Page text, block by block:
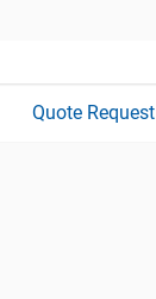
Quote Request